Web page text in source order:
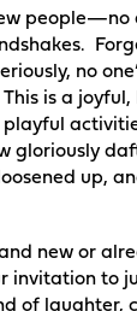
people—no
no
is a
gloriously
up,
new or
invitation to
of laughter,